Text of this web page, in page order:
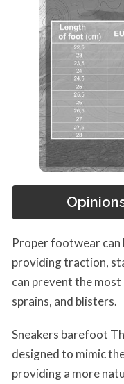
Proper footwear can
providing traction,
can prevent the most
sprains, and blisters.
Sneakers barefoot
designed to mimic
providing a more